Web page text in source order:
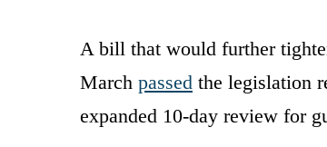
A bill that would further
March passed the legislation
expanded 10-day review for